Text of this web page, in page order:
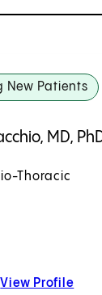
New Patients
MD,
Thoracic
DiChiacchio,
View Profile